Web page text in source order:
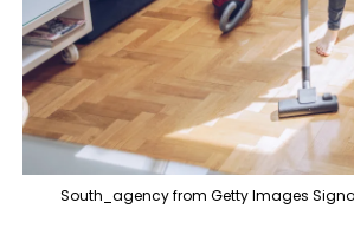
South_agency from Getty Images